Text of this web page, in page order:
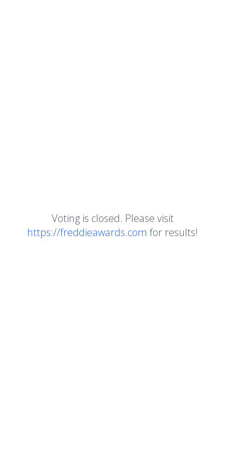
Voting is closed. Please visit
https://freddieawards.com for results!